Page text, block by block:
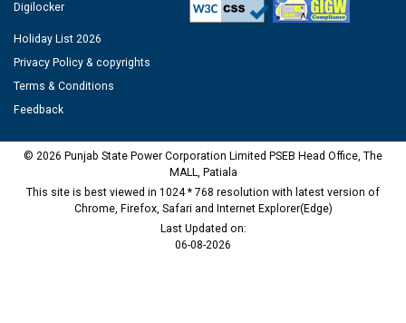
Digilocker
Holiday List 2026
Privacy Policy & copyrights
Terms & Conditions
Feedback
© 2026 Punjab State Power Corporation Limited PSEB Head Office, The
MALL, Patiala
This site is best viewed in 1024 * 768 resolution with latest version of
Chrome, Firefox, Safari and Internet Explorer(Edge)
Last Updated on:
06-08-2026